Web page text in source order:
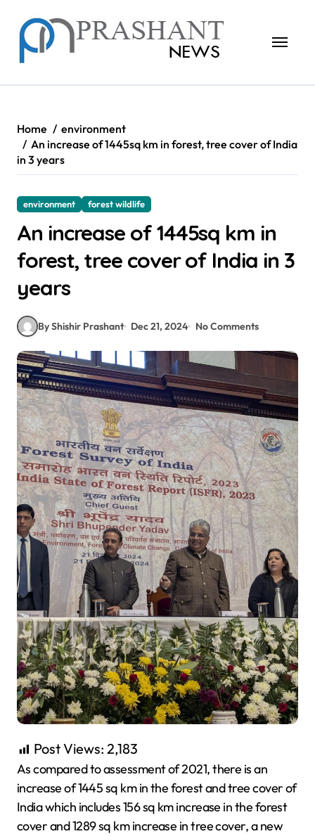
content
Home
environment
An increase of 1445sq km in forest, tree cover of India
in 3 years
environment forest wildlife
An increase of 1445sq km in
forest, tree cover of India in 3
years
By Shishir Prashant Dec 21, 2024 No Comments
Post Views: 2,183
As compared to assessment of 2021, there is an
increase of 1445 sq km in the forest and tree cover of
India which includes 156 sq km increase in the forest
cover and 1289 sq km increase in tree cover, a new